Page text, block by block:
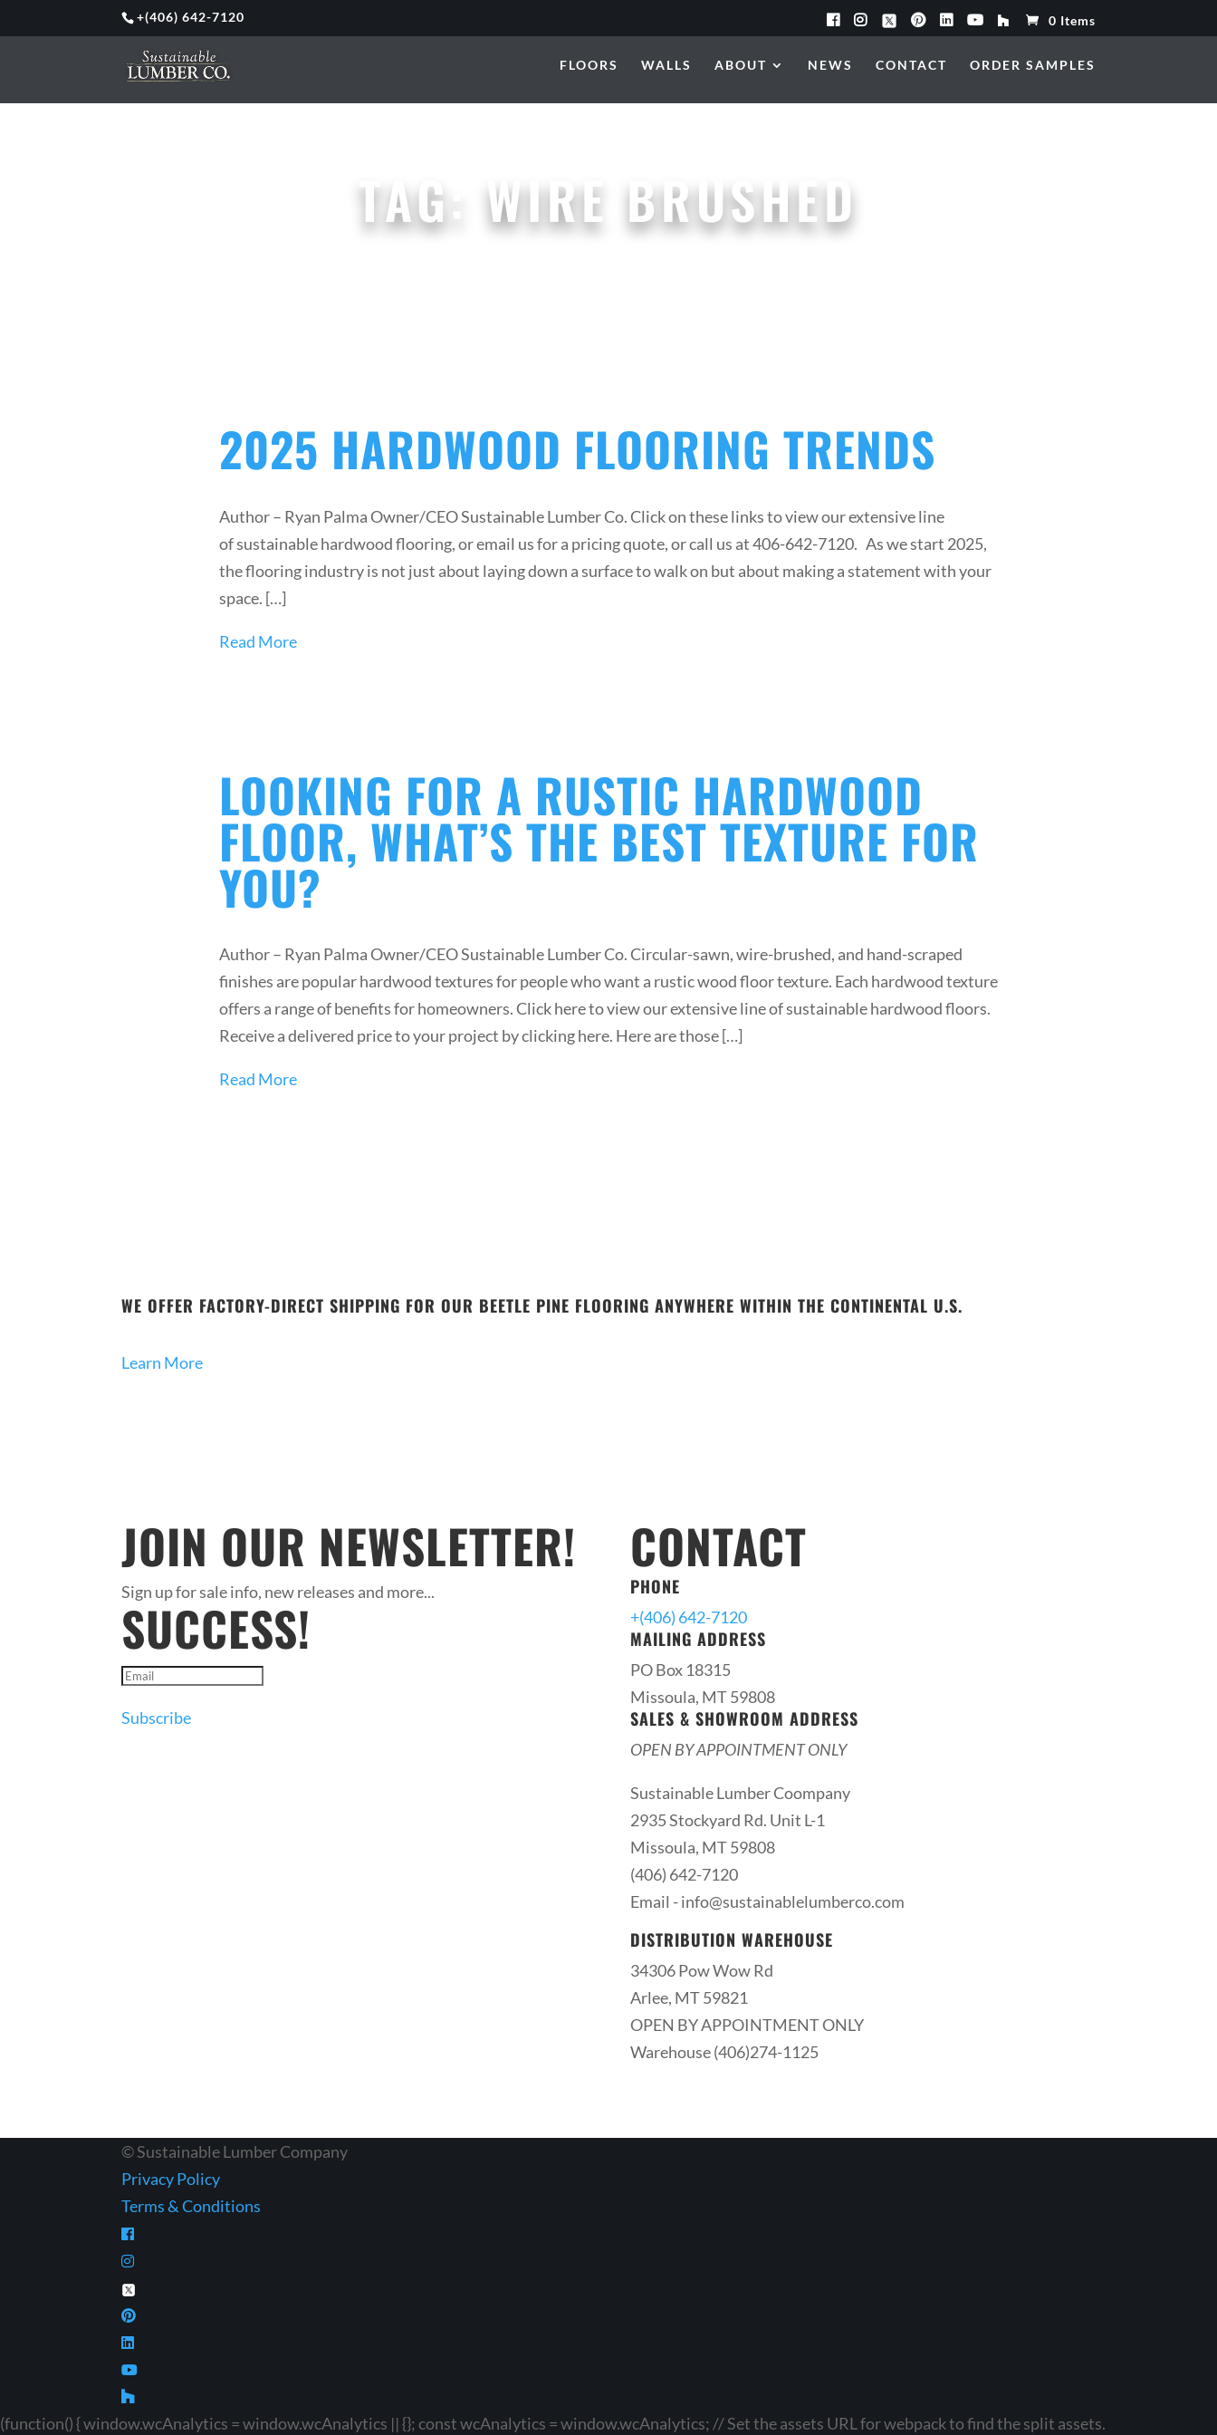
+(406) 642-7120 0 Items
FLOORS WALLS ABOUT NEWS CONTACT ORDER SAMPLES
TAG:WIRE BRUSHED
2025 HARDWOOD FLOORING TRENDS
Author – Ryan Palma Owner/CEO Sustainable Lumber Co. Click on these links to view our extensive line
of sustainable hardwood flooring, or email us for a pricing quote, or call us at 406-642-7120. As we start 2025,
the flooring industry is not just about laying down a surface to walk on but about making a statement with your
space. […]
Read More
LOOKING FOR A RUSTIC HARDWOOD
FLOOR, WHAT’S THE BEST TEXTURE FOR
YOU?
Author – Ryan Palma Owner/CEO Sustainable Lumber Co. Circular-sawn, wire-brushed, and hand-scraped
finishes are popular hardwood textures for people who want a rustic wood floor texture. Each hardwood texture
offers a range of benefits for homeowners. Click here to view our extensive line of sustainable hardwood floors.
Receive a delivered price to your project by clicking here. Here are those […]
Read More
WE OFFER FACTORY-DIRECT SHIPPING FOR OUR BEETLE PINE FLOORING ANYWHERE WITHIN THE CONTINENTAL U.S.
Learn More
JOIN OUR NEWSLETTER!
Sign up for sale info, new releases and more...
SUCCESS!
Subscribe
CONTACT
PHONE
+(406) 642-7120
MAILING ADDRESS
PO Box 18315
Missoula, MT 59808
SALES & SHOWROOM ADDRESS
OPEN BY APPOINTMENT ONLY
Sustainable Lumber Coompany
2935 Stockyard Rd. Unit L-1
Missoula, MT 59808
(406) 642-7120
Email -info@sustainablelumberco.com
DISTRIBUTION WAREHOUSE
34306 Pow Wow Rd
Arlee, MT 59821
OPEN BY APPOINTMENT ONLY
Warehouse (406)274-1125
© Sustainable Lumber Company
Privacy Policy
Terms & Conditions
(function() { window.wcAnalytics = window.wcAnalytics || {}; const wcAnalytics = window.wcAnalytics; // Set the assets URL for webpack to find the split assets.